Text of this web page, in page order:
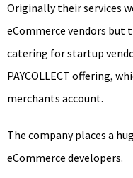
Originally their services
eCommerce vendors but
catering for startup
PAYCOLLECT offering,
merchants account.
The company places a
eCommerce developers.